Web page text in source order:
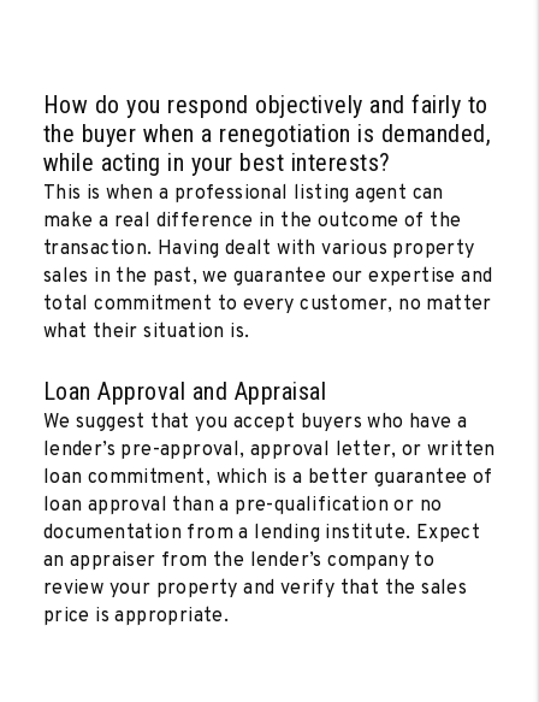
How do you respond objectively and fairly to
the buyer when a renegotiation is demanded,
while acting in your best interests?
This is when a professional listing agent can
make a real difference in the outcome of the
transaction. Having dealt with various property
sales in the past, we guarantee our expertise and
total commitment to every customer, no matter
what their situation is.
Loan Approval and Appraisal
We suggest that you accept buyers who have a
lender’s pre-approval, approval letter, or written
loan commitment, which is a better guarantee of
loan approval than a pre-qualification or no
documentation from a lending institute. Expect
an appraiser from the lender’s company to
review your property and verify that the sales
price is appropriate.